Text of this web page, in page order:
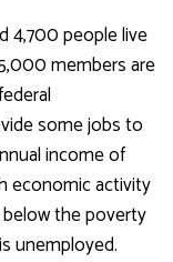
4,700 people live
members are
some jobs to
income of
economic activity
below the poverty
unemployed.